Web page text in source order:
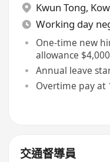
Kwun Tong,
Working day
One-time new
allowance
Annual leave
Overtime pay at
交通督導員